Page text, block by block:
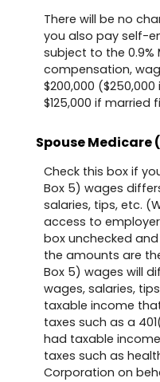
There will be no
you also pay self-
subject to the
compensation,
$200,000
$125,000 if married
Spouse Medicare
Check this box if
Box 5) wages
salaries, tips, etc.
access to
box unchecked
the amounts are
Box 5) wages will
wages, salaries,
taxable income
taxes such as a
had taxable
taxes such as
Corporation on